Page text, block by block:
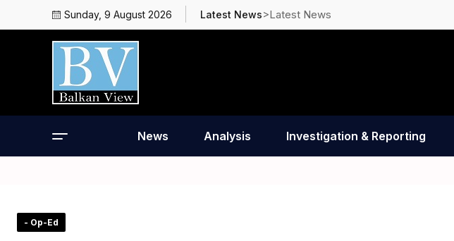
Sunday, 9 August 2026 Latest News>Latest News
News Analysis Investigation & Reporting
- Op-Ed